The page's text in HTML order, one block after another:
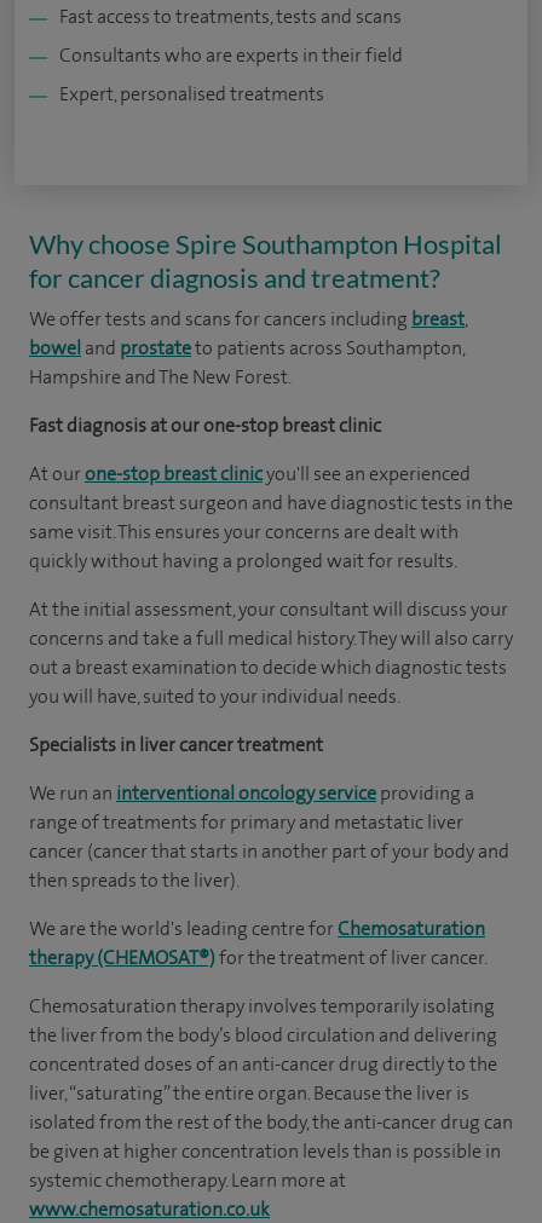
Fast access to treatments, tests and scans
Consultants who are experts in their field
Expert, personalised treatments
Why choose Spire Southampton Hospital
for cancer diagnosis and treatment?
We offer tests and scans for cancers including breast,
bowel and prostateto patients across Southampton,
Hampshire and The New Forest.
Fast diagnosis at our one-stop breast clinic
At ourone-stop breast clinicyou'll see an experienced
consultant breast surgeon and have diagnostic tests in the
same visit. This ensures your concerns are dealt with
quickly without having a prolonged wait for results.
At the initial assessment, your consultant will discuss your
concerns and take a full medical history. They will also carry
out a breast examination to decide which diagnostic tests
you will have, suited to your individual needs.
Specialists in liver cancer treatment
We run an interventional oncology serviceproviding a
range of treatments for primary and metastatic liver
cancer (cancer that starts in another part of your body and
then spreads to the liver).
We are the world's leading centre for Chemosaturation
therapy (CHEMOSAT®)for the treatment of liver cancer.
Chemosaturation therapy involves temporarily isolating
the liver from the body’s blood circulation and delivering
concentrated doses of an anti-cancer drug directly to the
liver, “saturating” the entire organ. Because the liver is
isolated from the rest of the body, the anti-cancer drug can
be given at higher concentration levels than is possible in
systemic chemotherapy. Learn more at
www.chemosaturation.co.uk